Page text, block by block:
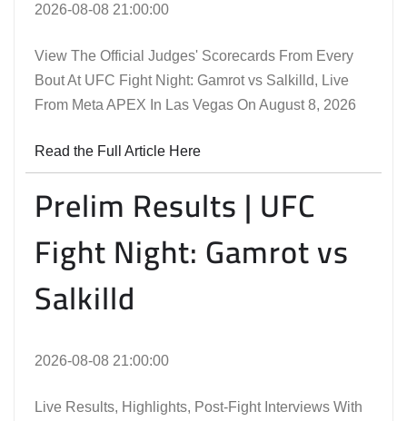
2026-08-08 21:00:00
View The Official Judges' Scorecards From Every
Bout At UFC Fight Night: Gamrot vs Salkilld, Live
From Meta APEX In Las Vegas On August 8, 2026
Read the Full Article Here
Prelim Results | UFC
Fight Night: Gamrot vs
Salkilld
2026-08-08 21:00:00
Live Results, Highlights, Post-Fight Interviews With